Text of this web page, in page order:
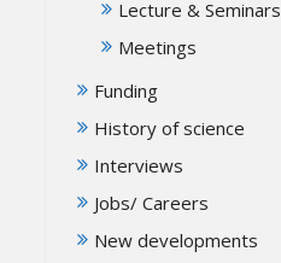
Lecture & Seminars
Meetings
Funding
History of science
Interviews
Jobs/ Careers
New developments